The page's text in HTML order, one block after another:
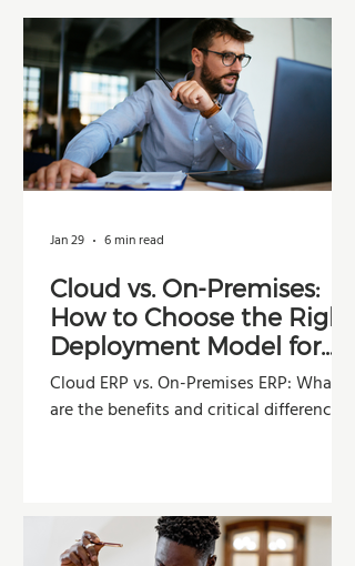
Cloud vs. On-Premises:
How to Choose the Right
Deployment Model for
Your Company
Cloud ERP vs. On-Premises ERP: What
are the benefits and critical differences?
Jan 29 6 min read